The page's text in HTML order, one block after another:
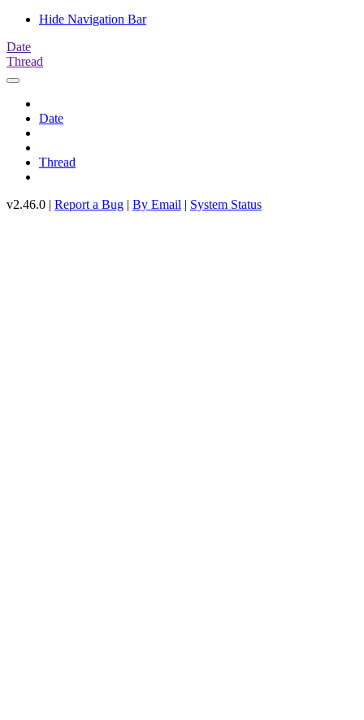
Hide Navigation Bar
Date
Thread
Date
Thread
v2.46.0 | Report a Bug | By Email | System Status